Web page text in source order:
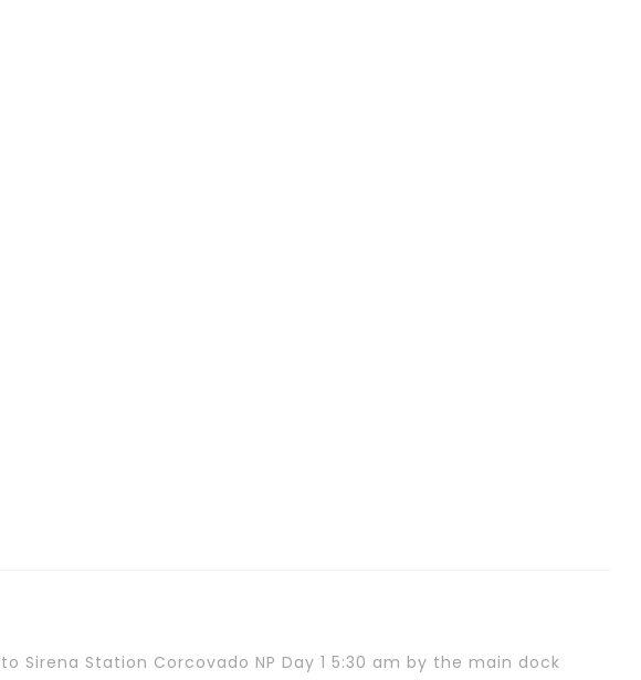
Sirena Station Corcovado NP Day 1 5:30 am by the main dock